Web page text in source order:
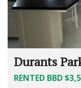
Durants
RENTED BBD